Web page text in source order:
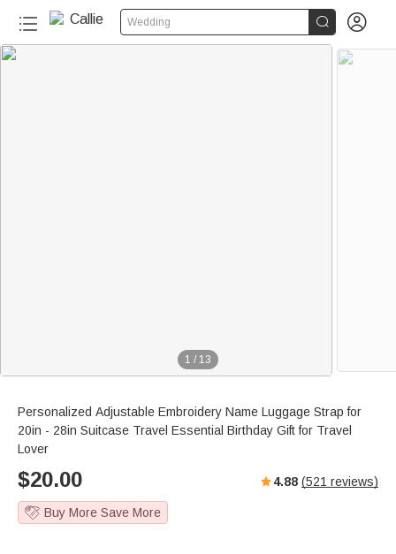
Wedding  
1 / 13
Personalized Adjustable Embroidery Name Luggage Strap for
20in - 28in Suitcase Travel Essential Birthday Gift for Travel
Lover
$20.00 4.88 (521 reviews)
Buy More Save More